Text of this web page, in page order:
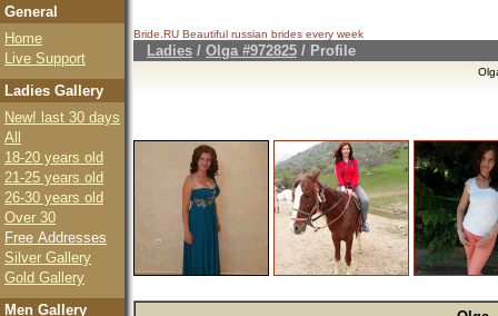
General
Home
Live Support
Ladies Gallery
New! last 30 days
All
18-20 years old
21-25 years old
26-30 years old
Over 30
Free Addresses
Silver Gallery
Gold Gallery
Men Gallery
Bride.RU Beautiful russian brides every week
Ladies / Olga #972825 / Profile